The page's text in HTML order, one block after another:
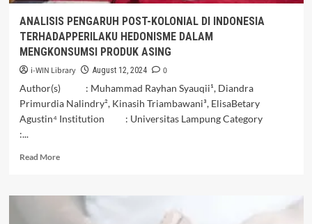
ANALISIS PENGARUH POST-KOLONIAL DI INDONESIA
TERHADAPPERILAKU HEDONISME DALAM
MENGKONSUMSI PRODUK ASING
i-WIN Library August 12, 2024
0
Author(s) : Muhammad Rayhan Syauqii¹, Diandra
Primurdia Nalindry², Kinasih Triambawani³, ElisaBetary
Agustin⁴ Institution : Universitas Lampung Category
:...
Read MoreRead
ANALISIS